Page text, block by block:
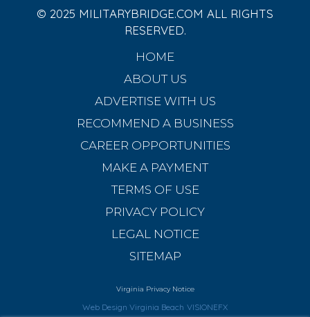
© 2025 MILITARYBRIDGE.COM ALL RIGHTS
RESERVED.
HOME
ABOUT US
ADVERTISE WITH US
RECOMMEND A BUSINESS
CAREER OPPORTUNITIES
MAKE A PAYMENT
TERMS OF USE
PRIVACY POLICY
LEGAL NOTICE
SITEMAP
Virginia Privacy Notice
Web Design Virginia Beach VISIONEFX